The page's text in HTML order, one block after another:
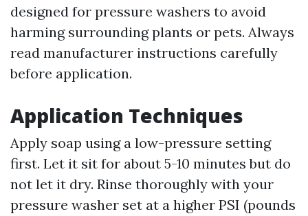
designed for pressure washers to avoid
harming surrounding plants or pets. Always
read manufacturer instructions carefully
before application.
Application Techniques
Apply soap using a low-pressure setting
first. Let it sit for about 5-10 minutes but do
not let it dry. Rinse thoroughly with your
pressure washer set at a higher PSI (pounds